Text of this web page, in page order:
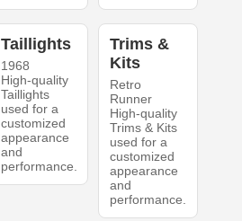
Taillights
1968
High-quality
Taillights
used for a
customized
appearance
and
performance.
Trims &
Kits
Retro
Runner
High-quality
Trims & Kits
used for a
customized
appearance
and
performance.